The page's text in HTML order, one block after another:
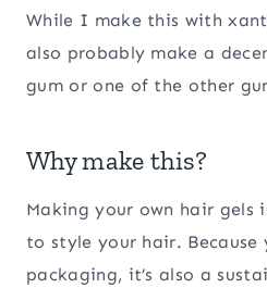
While I make this with
also probably make a
gum or one of the other
Why make this?
Making your own hair gels
to style your hair. Because
packaging, it’s also a